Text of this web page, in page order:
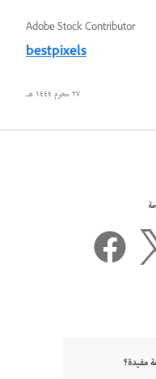
Adobe Stock Contributor
bestpixels
٢٧ محرم ١٤٤٤ هـ
مفيدة؟